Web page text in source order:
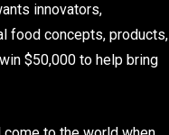
innovators,
food concepts, products,
$50,000 to help bring